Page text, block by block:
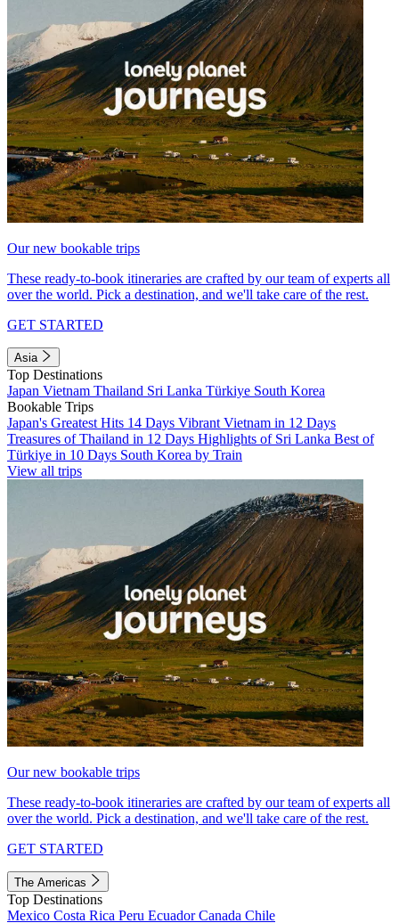
Our new bookable trips
These ready-to-book itineraries are crafted by our team of experts all
over the world. Pick a destination, and we'll take care of the rest.
GET STARTED
Asia
Top Destinations
Japan Vietnam Thailand Sri Lanka Türkiye South Korea
Bookable Trips
Japan's Greatest Hits 14 Days Vibrant Vietnam in 12 Days
Treasures of Thailand in 12 Days Highlights of Sri Lanka Best of
Türkiye in 10 Days South Korea by Train
View all trips
Our new bookable trips
These ready-to-book itineraries are crafted by our team of experts all
over the world. Pick a destination, and we'll take care of the rest.
GET STARTED
The Americas
Top Destinations
Mexico Costa Rica Peru EcuadorCanada Chile